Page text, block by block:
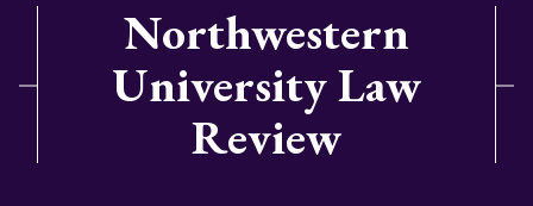
Northwestern
University Law
Review